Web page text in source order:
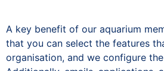
A key benefit of our aquarium
that you can select the features
organisation, and we configure